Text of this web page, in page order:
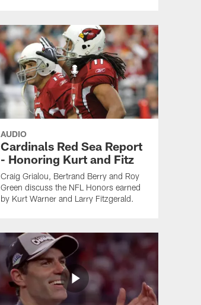
AUDIO
Cardinals Red Sea Report
- Honoring Kurt and Fitz
Craig Grialou, Bertrand Berry and Roy
Green discuss the NFL Honors earned
by Kurt Warner and Larry Fitzgerald.